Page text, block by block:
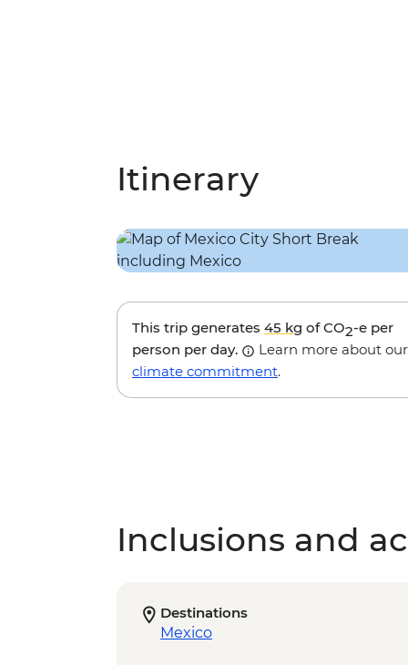
Itinerary
This trip generates 45 kg of CO2-e per
person per day.
Learn more about our
climate commitment.
Inclusions and
Destinations
Mexico